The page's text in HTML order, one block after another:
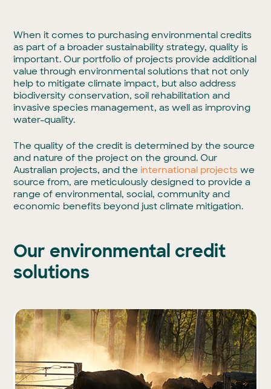
When it comes to purchasing environmental credits
as part of a broader sustainability strategy, quality is
important. Our portfolio of projects provide additional
value through environmental solutions that not only
help to mitigate climate impact, but also address
biodiversity conservation, soil rehabilitation and
invasive species management, as well as improving
water-quality.
The quality of the credit is determined by the source
and nature of the project on the ground. Our
Australian projects, and the international projects we
source from, are meticulously designed to provide a
range of environmental, social, community and
economic benefits beyond just climate mitigation.
Our environmental credit
solutions